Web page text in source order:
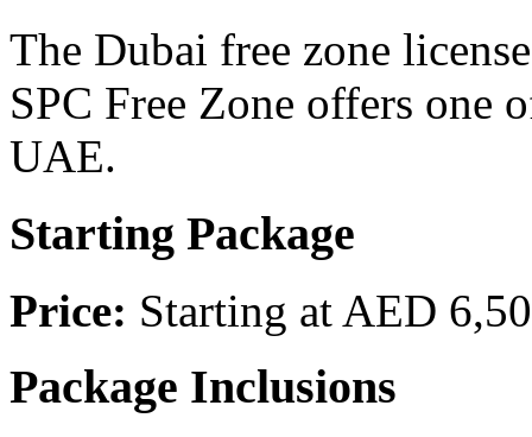
The Dubai free zone
SPC Free Zone offers one
UAE.
Starting Package
Price: Starting at AED
Package Inclusions